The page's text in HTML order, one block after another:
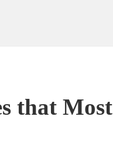
that Most